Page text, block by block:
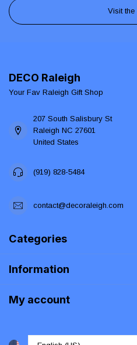
Visit the
DECO Raleigh
Your Fav Raleigh Gift Shop
207 South Salisbury St
Raleigh NC 27601
United States
(919) 828-5484
contact@decoraleigh.com
Categories
Information
My account